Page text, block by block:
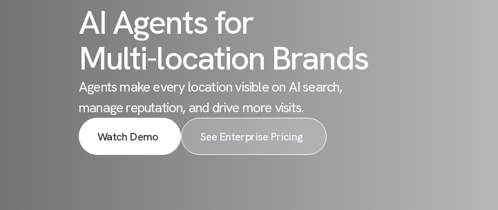
AI Agents for
Multi-location Brands
Agents make every location visible on AI search,
manage reputation, and drive more visits.
Watch Demo See Enterprise Pricing